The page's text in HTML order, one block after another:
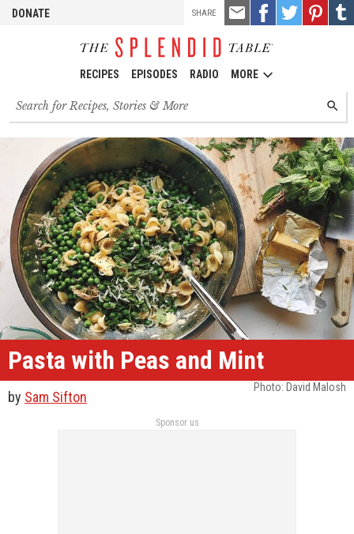
DONATE
RECIPES EPISODES RADIO MORE
Search
for
recipes,
stories
episodes
Pasta with Peas and Mint
Photo: David Malosh
by Sam Sifton
SHARE
Email
this
Share
on
Share
on
Pin
it!
on
Sponsor us